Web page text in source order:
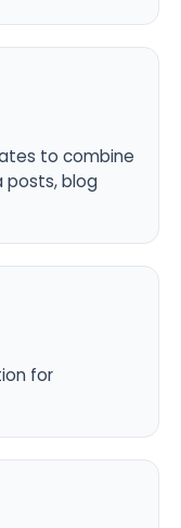
to combine
posts, blog
for